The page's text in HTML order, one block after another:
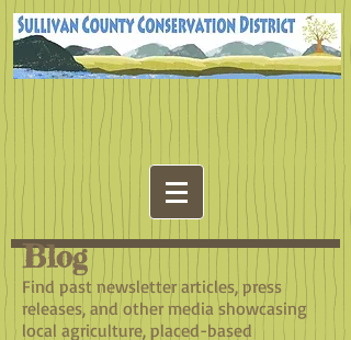
Blog
​Find past newsletter articles, press
releases, and other media showcasing
local agriculture, placed-based